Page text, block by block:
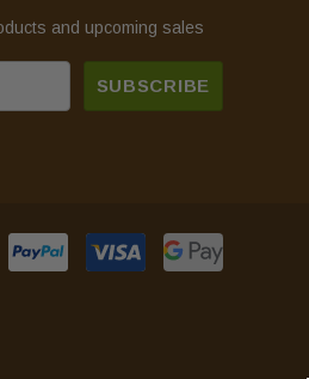
and upcoming sales